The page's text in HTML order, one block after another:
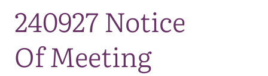
240927 Notice
Of Meeting